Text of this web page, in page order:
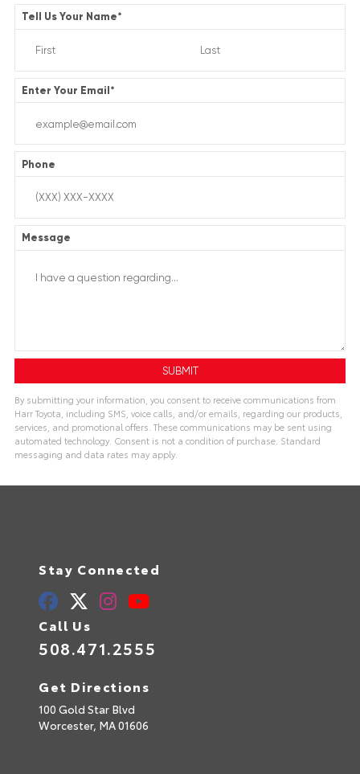
Tell Us Your Name*
Enter Your Email*
Phone
Message
By submitting your information, you consent to receive communications from
Harr Toyota, including SMS, voice calls, and/or emails, regarding our products,
services, and promotional offers. These communications may be sent using
automated technology. Consent is not a condition of purchase. Standard
messaging and data rates may apply.
Stay Connected
Call Us
508.471.2555
Get Directions
100 Gold Star Blvd
Worcester, MA01606